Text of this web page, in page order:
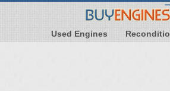
Used Engines